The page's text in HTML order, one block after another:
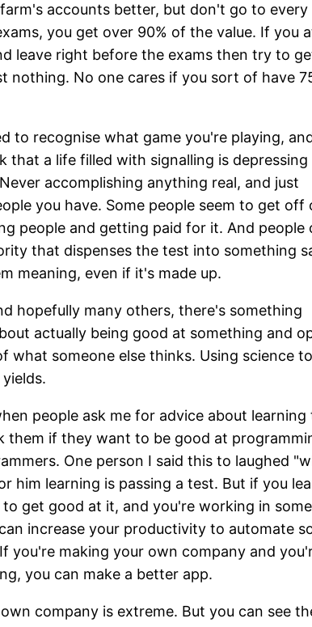
accounts better, but don't go to every
you get over 90% of the value. If you
leave right before the exams then try to
nothing. No one cares if you sort of have
to recognise what game you're playing,
that a life filled with signalling is depressing
accomplishing anything real, and just
you have. Some people seem to get off
people and getting paid for it. And people
that dispenses the test into something
meaning, even if it's made up.
hopefully many others, there's something
actually being good at something and
what someone else thinks. Using science to
people ask me for advice about learning
them if they want to be good at
One person I said this to laughed
him learning is passing a test. But if you
get good at it, and you're working in
increase your productivity to automate
you're making your own company and
you can make a better app.
company is extreme. But you can see